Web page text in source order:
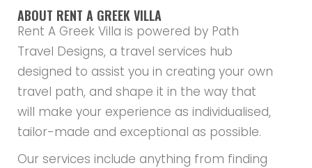
ABOUT RENT A GREEK VILLA
Rent A Greek Villa is powered by Path
Travel Designs, a travel services hub
designed to assist you in creating your own
travel path, and shape it in the way that
will make your experience as individualised,
tailor-made and exceptional as possible.
Our services include anything from finding